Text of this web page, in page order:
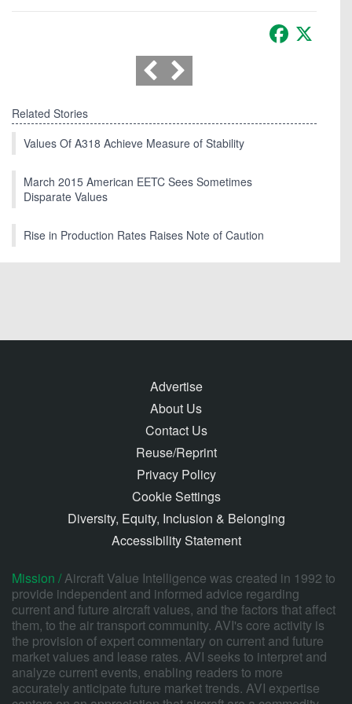
Facebook
Related Stories
Values Of A318 Achieve Measure of Stability
March 2015 American EETC Sees Sometimes
Disparate Values
Rise in Production Rates Raises Note of Caution
Advertise
About Us
Contact Us
Reuse/Reprint
Privacy Policy
Cookie Settings
Diversity, Equity, Inclusion & Belonging
Accessibility Statement
Mission /Aircraft Value Intelligence was created in 1992 to
provide independent and informed advice regarding
current and future aircraft values, and the factors that affect
them, to the air transport community. AVI's core activity is
the provision of expert commentary on current and future
market values and lease rates. AVI seeks to interpret and
analyze current events, enabling readers to more
accurately anticipate future market trends. AVI expertise